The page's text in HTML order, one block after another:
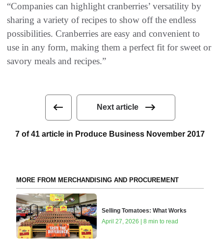
“Companies can highlight cranberries’ versatility by
sharing a variety of recipes to show off the endless
possibilities. Cranberries are easy and convenient to
use in any form, making them a perfect fit for sweet or
savory meals and recipes.”
Next article
7 of 41 article in Produce Business November 2017
MORE FROM MERCHANDISING AND PROCUREMENT
Selling Tomatoes: What Works
April 27, 2026 | 8 min to read